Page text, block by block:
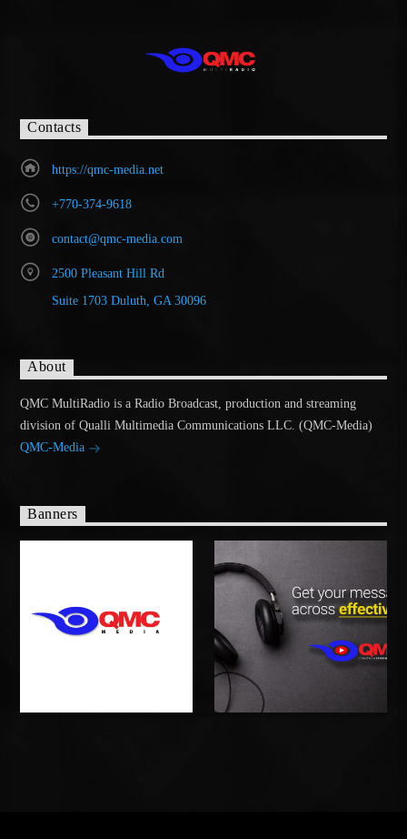
Contacts
https://qmc-media.net
+770-374-9618
contact@qmc-media.com
2500 Pleasant Hill Rd
Suite 1703 Duluth, GA 30096
About
QMC MultiRadio is a Radio Broadcast, production and streaming
division of Qualli Multimedia Communications LLC. (QMC-Media)
QMC-Media
Banners